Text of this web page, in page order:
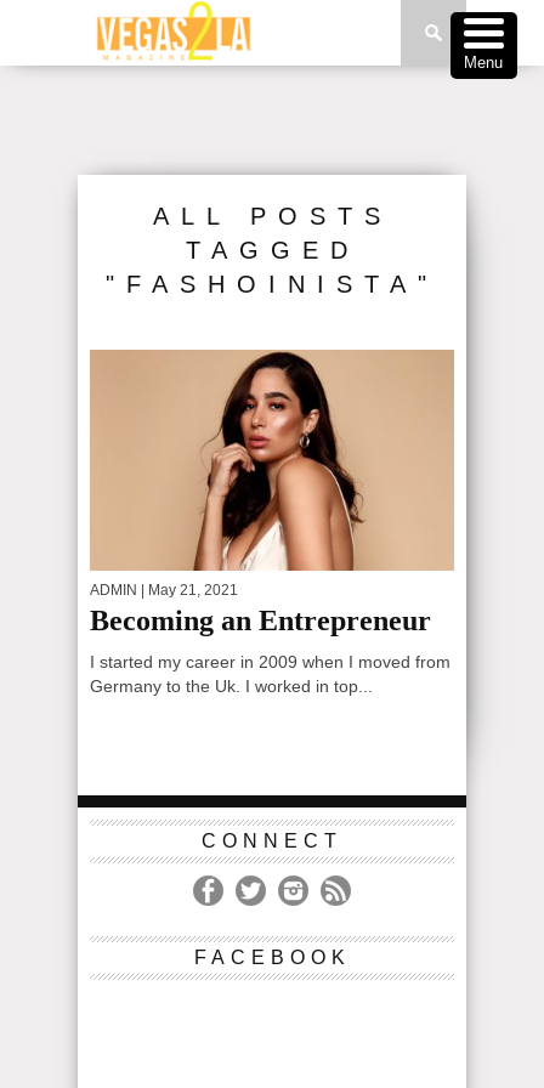
ALL POSTS
TAGGED
"FASHOINISTA"
ADMIN | May 21, 2021
Becoming an Entrepreneur
I started my career in 2009 when I moved from
Germany to the Uk. I worked in top...
CONNECT
FACEBOOK
Menu